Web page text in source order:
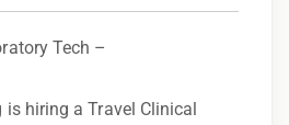
Tech –
hiring a Travel Clinical